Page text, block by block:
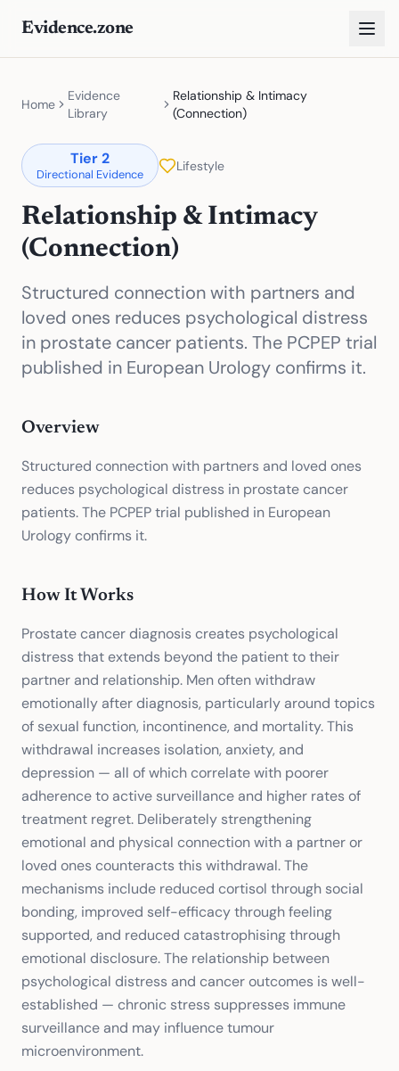
Evidence.zone
Home
Evidence
Library
Relationship & Intimacy
(Connection)
Tier2
Directional Evidence
Lifestyle
Relationship & Intimacy
(Connection)
Structured connection with partners and
loved ones reduces psychological distress
in prostate cancer patients. The PCPEP trial
published in European Urology confirms it.
Overview
Structured connection with partners and loved ones
reduces psychological distress in prostate cancer
patients. The PCPEP trial published in European
Urology confirms it.
How It Works
Prostate cancer diagnosis creates psychological
distress that extends beyond the patient to their
partner and relationship. Men often withdraw
emotionally after diagnosis, particularly around topics
of sexual function, incontinence, and mortality. This
withdrawal increases isolation, anxiety, and
depression — all of which correlate with poorer
adherence to active surveillance and higher rates of
treatment regret. Deliberately strengthening
emotional and physical connection with a partner or
loved ones counteracts this withdrawal. The
mechanisms include reduced cortisol through social
bonding, improved self-efficacy through feeling
supported, and reduced catastrophising through
emotional disclosure. The relationship between
psychological distress and cancer outcomes is well-
established — chronic stress suppresses immune
surveillance and may influence tumour
microenvironment.